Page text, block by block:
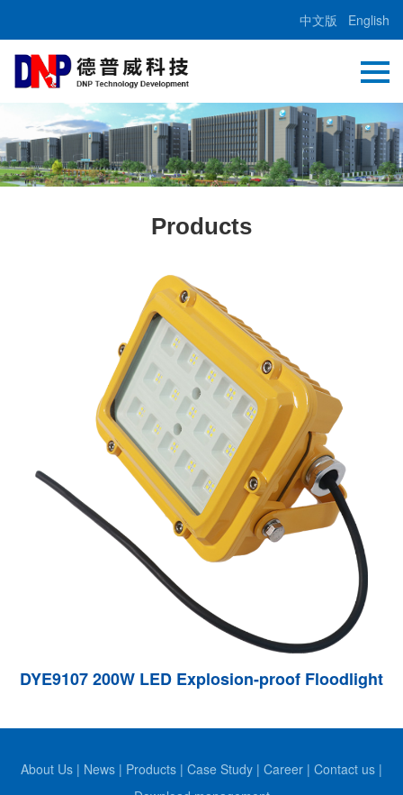
中文版 English
Products
DYE9107 200W LED Explosion-proof Floodlight
About Us | News | Products | Case Study | Career | Contact us |